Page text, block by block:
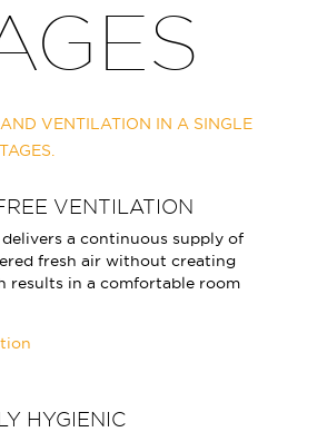
VENTILATION IN A SINGLE
VENTILATION
a continuous supply of
fresh air without creating
results in a comfortable room
HYGIENIC